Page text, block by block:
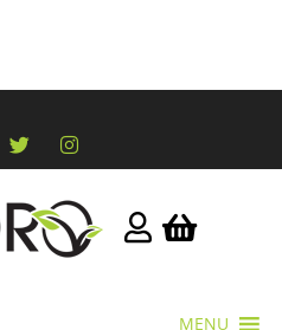
MENU